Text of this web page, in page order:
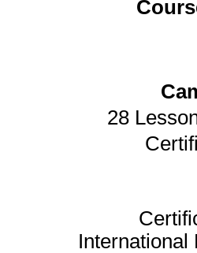
28
International